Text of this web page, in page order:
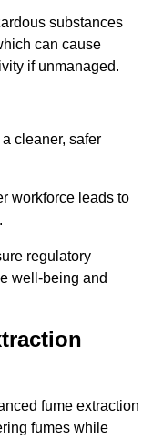
substances
can cause
if unmanaged.
cleaner, safer
leads to
regulatory
well-being and
fume extraction
fumes while